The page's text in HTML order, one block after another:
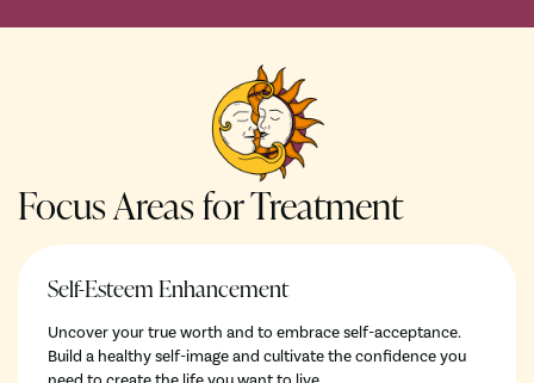
Focus Areas for Treatment
Self-Esteem Enhancement
Uncover your true worth and to embrace self-acceptance.
Build a healthy self-image and cultivate the confidence you